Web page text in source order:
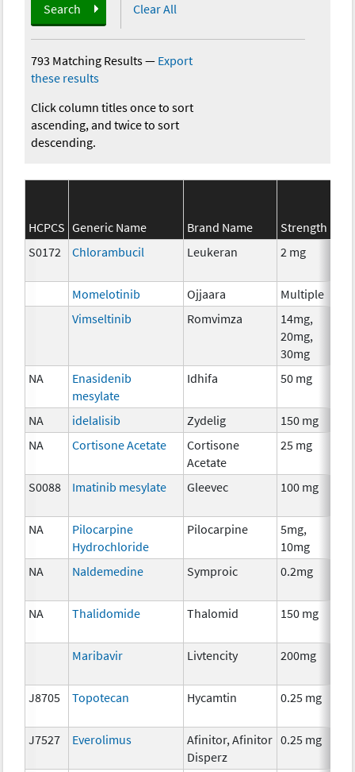
Search Clear All
793 Matching Results— Export
these results
Click column titles once to sort
ascending, and twice to sort
descending.
HCPCS Generic Name Brand Name Strength
S0172
Chlorambucil Leukeran 2 mg
Momelotinib Ojjaara Multiple
Vimseltinib
Romvimza
14mg,
20mg,
30mg
NA
Enasidenib
mesylate
Idhifa 50 mg
NA idelalisib Zydelig 150 mg
NA
Cortisone Acetate
Cortisone
Acetate
25 mg
S0088
Imatinib mesylate Gleevec 100 mg
NA
Pilocarpine
Hydrochloride
Pilocarpine
5mg,
10mg
NA
Naldemedine Symproic 0.2mg
NA
Thalidomide Thalomid 150 mg
Maribavir Livtencity 200mg
J8705
Topotecan Hycamtin 0.25 mg
J7527 Everolimus
Afinitor, Afinitor
Disperz
0.25 mg